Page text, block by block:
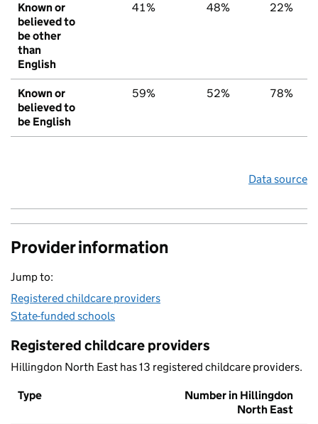
Known or
believed to
be other
than
English
41% 48% 22%
Known or
believed to
be English
59% 52% 78%
Data source
Provider information
Jump to:
Registered childcare providers
State-funded schools
Registered childcare providers
Hillingdon North East has 13 registered childcare providers.
Type
Number in Hillingdon
North East